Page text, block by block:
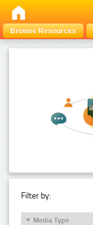
Browse Resources
Filter by:
Media Type